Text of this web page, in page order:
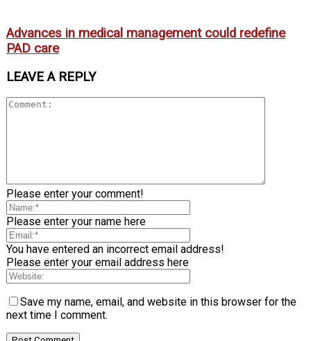
Advances in medical management could redefine
PAD care
LEAVE A REPLY
Please enter your comment!
Please enter your name here
You have entered an incorrect email address!
Please enter your email address here
Save my name, email, and website in this browser for the
next time I comment.